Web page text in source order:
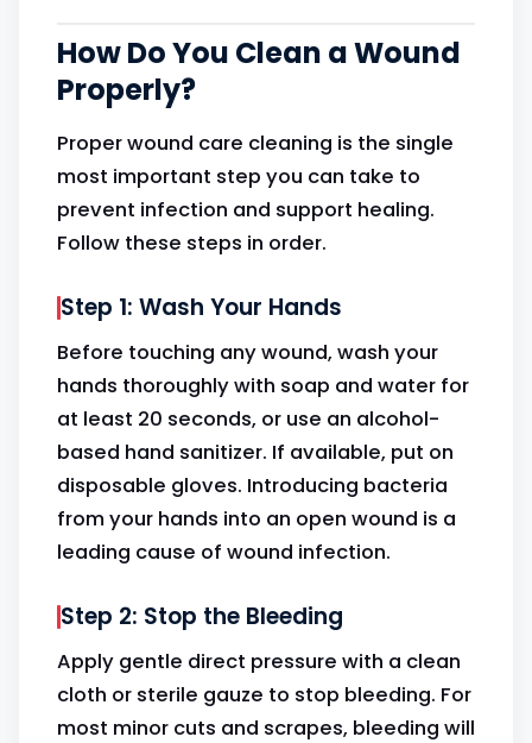
How Do You Clean a Wound
Properly?
Proper wound care cleaning is the single
most important step you can take to
prevent infection and support healing.
Follow these steps in order.
Step 1: Wash Your Hands
Before touching any wound, wash your
hands thoroughly with soap and water for
at least 20 seconds, or use an alcohol-
based hand sanitizer. If available, put on
disposable gloves. Introducing bacteria
from your hands into an open wound is a
leading cause of wound infection.
Step 2: Stop the Bleeding
Apply gentle direct pressure with a clean
cloth or sterile gauze to stop bleeding. For
most minor cuts and scrapes, bleeding will